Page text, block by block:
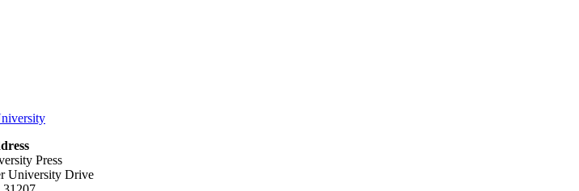
Press
University Drive